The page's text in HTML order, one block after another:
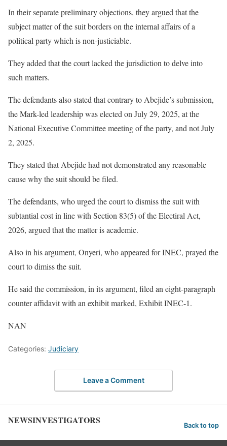
In their separate preliminary objections, they argued that the
subject matter of the suit borders on the internal affairs of a
political party which is non-justiciable.
They added that the court lacked the jurisdiction to delve into
such matters.
The defendants also stated that contrary to Abejide’s submission,
the Mark-led leadership was elected on July 29, 2025, at the
National Executive Committee meeting of the party, and not July
2, 2025.
They stated that Abejide had not demonstrated any reasonable
cause why the suit should be filed.
The defendants, who urged the court to dismiss the suit with
subtantial cost in line with Section 83(5) of the Electiral Act,
2026, argued that the matter is academic.
Also in his argument, Onyeri, who appeared for INEC, prayed the
court to dimiss the suit.
He said the commission, in its argument, filed an eight-paragraph
counter affidavit with an exhibit marked, Exhibit INEC-1.
NAN
Categories: Judiciary
Leave a Comment
NEWSINVESTIGATORS Back to top